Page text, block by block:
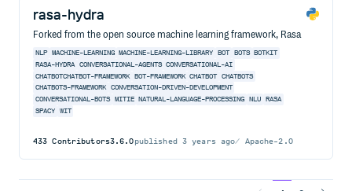
rasa-hydra
Forked from the open source machine learning framework, Rasa
NLP MACHINE-LEARNING MACHINE-LEARNING-LIBRARY BOT BOTS BOTKIT
RASA-HYDRA
CONVERSATIONAL-AGENTS CONVERSATIONAL-AI
CHATBOTCHATBOT-FRAMEWORK
BOT-FRAMEWORK CHATBOT CHATBOTS
CHATBOTS-FRAMEWORK
CONVERSATION-DRIVEN-DEVELOPMENT
CONVERSATIONAL-BOTS
MITIE NATURAL-LANGUAGE-PROCESSING NLU
RASA
SPACY
WIT
433 Contributors3.6.0published 3 years ago Apache-2.0